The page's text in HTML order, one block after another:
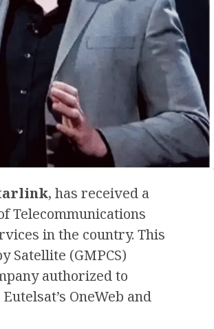
, has received a
Telecommunications
in the country. This
Satellite (GMPCS)
authorized to
OneWeb and